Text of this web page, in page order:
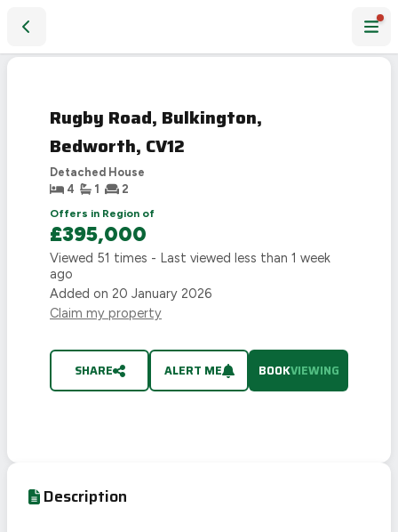
Rugby Road, Bulkington,
Bedworth, CV12
Detached House
4
1
2
Offers in Region of
£395,000
Viewed 51 times - Last viewed less than 1 week
ago
Added on 20 January 2026
Claim my property
SHARE ALERT ME BOOKVIEWING
Description